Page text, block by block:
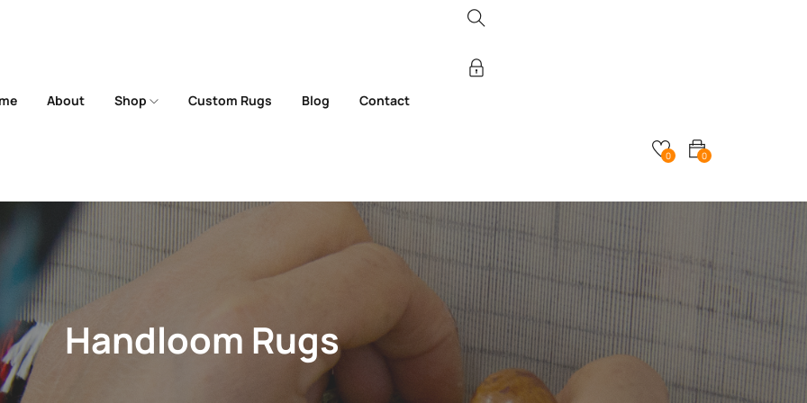
About Shop Custom Rugs Blog Contact
0
0
Handloom Rugs